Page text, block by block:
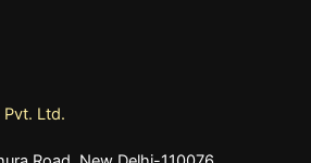
Ltd.